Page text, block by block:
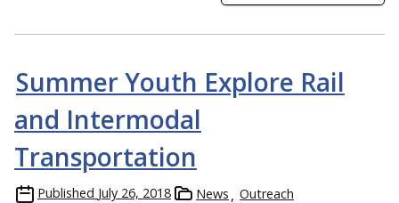
Summer Youth Explore Rail
and Intermodal
Transportation
Published July 26, 2018 News Outreach